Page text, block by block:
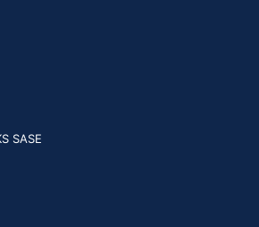
SASE